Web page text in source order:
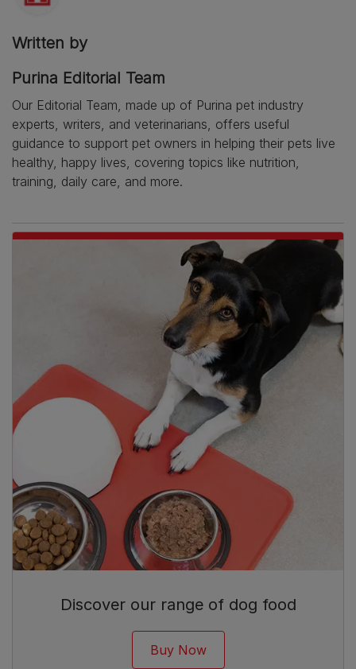
Written by
Purina Editorial Team
Our Editorial Team, made up of Purina pet industry
experts, writers, and veterinarians, offers useful
guidance to support pet owners in helping their pets live
healthy, happy lives, covering topics like nutrition,
training, daily care, and more.
Discover our range of dog food
Buy Now